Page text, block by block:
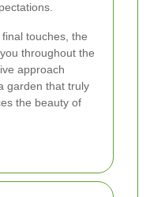
touches, the
throughout the
approach
garden that truly
the beauty of